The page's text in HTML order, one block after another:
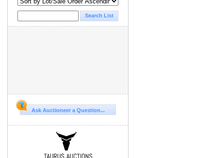
Ask Auctioneer a Question...